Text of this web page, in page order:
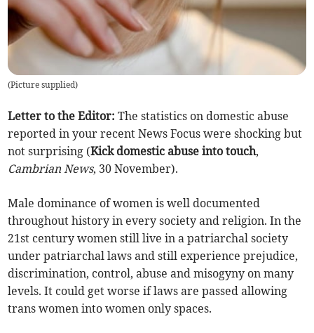
(Picture supplied)
Letter to the Editor:The statistics on domestic abuse
reported in your recent News Focus were shocking but
not surprising (Kick domestic abuse into touch,
Cambrian News, 30 November).
Male dominance of women is well documented
throughout history in every society and religion. In the
21st century women still live in a patriarchal society
under patriarchal laws and still experience prejudice,
discrimination, control, abuse and misogyny on many
levels. It could get worse if laws are passed allowing
trans women into women only spaces.